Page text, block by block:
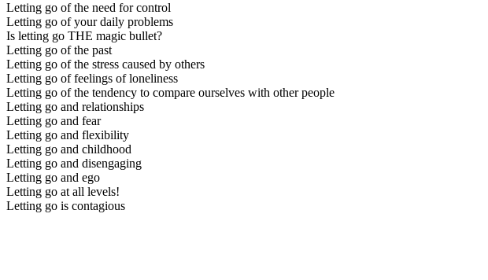
Letting go of the need for control
Letting go of your daily problems
Is letting go THE magic bullet?
Letting go of the past
Letting go of the stress caused by others
Letting go of feelings of loneliness
Letting go of the tendency to compare ourselves with other people
Letting go and relationships
Letting go and fear
Letting go and flexibility
Letting go and childhood
Letting go and disengaging
Letting go and ego
Letting go at all levels!
Letting go is contagious